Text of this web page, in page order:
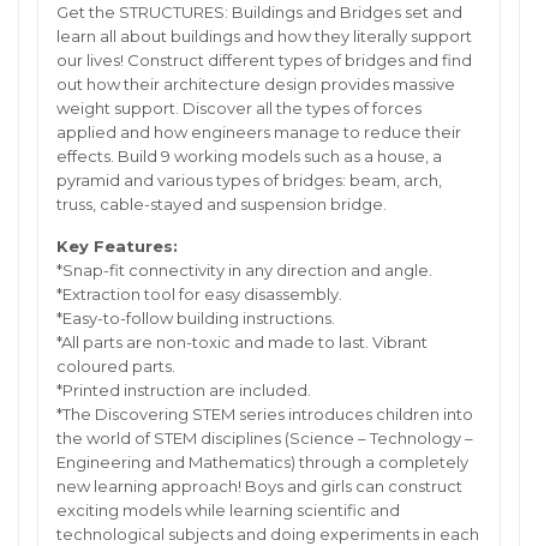
Get the STRUCTURES: Buildings and Bridges set and
learn all about buildings and how they literally support
our lives! Construct different types of bridges and find
out how their architecture design provides massive
weight support. Discover all the types of forces
applied and how engineers manage to reduce their
effects. Build 9 working models such as a house, a
pyramid and various types of bridges: beam, arch,
truss, cable-stayed and suspension bridge.
Key Features:
*Snap-fit connectivity in any direction and angle.
*Extraction tool for easy disassembly.
*Easy-to-follow building instructions.
*All parts are non-toxic and made to last. Vibrant
coloured parts.
*Printed instruction are included.
*The Discovering STEM series introduces children into
the world of STEM disciplines (Science – Technology –
Engineering and Mathematics) through a completely
new learning approach! Boys and girls can construct
exciting models while learning scientific and
technological subjects and doing experiments in each